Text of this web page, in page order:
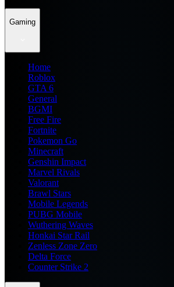
Gaming
Home
Roblox
GTA 6
General
BGMI
Free Fire
Fortnite
Pokemon Go
Minecraft
Genshin Impact
Marvel Rivals
Valorant
Brawl Stars
Mobile Legends
PUBG Mobile
Wuthering Waves
Honkai Star Rail
Zenless Zone Zero
Delta Force
Counter Strike 2